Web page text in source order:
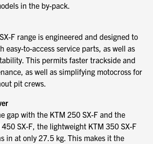
in the by-pack.
F range is engineered and designed to
easy-to-access service parts, as well as
This permits faster trackside and
as well as simplifying motocross for
pit crews.
gap with the KTM 250 SX-F and the
SX-F, the lightweight KTM 350 SX-F
in at only 27.5 kg. This makes it the